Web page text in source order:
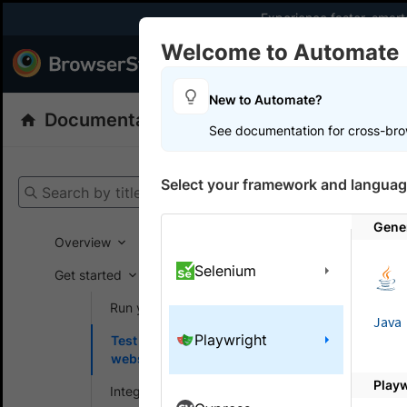
Experience faster,
Products
Documentation
Search by title
Overview
Get started
Run your first test
Test locally hosted
websites
Integrate your test suite
Automate
On this
Test
Welcome to Automate
New to Automate?
See documentation for cross-
Select your framework and
Selenium
Playwright
Java